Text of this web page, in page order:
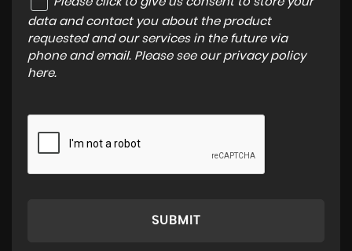
data and contact you about the product
requested and our services in the future via
phone and email. Please see our privacy policy
here.
SUBMIT